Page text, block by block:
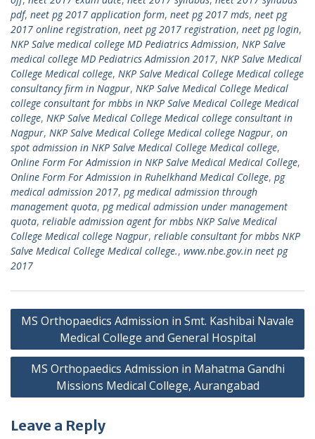
pdf, neet pg 2017 application form, neet pg 2017 mds, neet pg
2017 online registration, neet pg 2017 registration, neet pg login,
NKP Salve medical college MD Pediatrics Admission, NKP Salve
medical college MD Pediatrics Admission 2017, NKP Salve Medical
College Medical college, NKP Salve Medical College Medical college
consultancy firm in Nagpur, NKP Salve Medical College Medical
college consultant for mbbs in NKP Salve Medical College Medical
college, NKP Salve Medical College Medical college consultant in
Nagpur, NKP Salve Medical College Medical college Nagpur, on
spot admission in NKP Salve Medical College Medical college,
Online Form For Admission in NKP Salve Medical Medical College,
Online Form For Admission in Ruhelkhand Medical College, pg
medical admission 2017, pg medical admission through
management quota, pg medical admission under management
quota, reliable admission agent for mbbs NKP Salve Medical
College Medical college Nagpur, reliable consultant for mbbs NKP
Salve Medical College Medical college., www.nbe.gov.in neet pg
2017
Post
navigation
MS Orthopaedics Admission in Smt. Kashibai Navale
Medical College and General Hospital
MS Orthopaedics Admission in Mahatma Gandhi
Missions Medical College, Aurangabad
Leave a Reply